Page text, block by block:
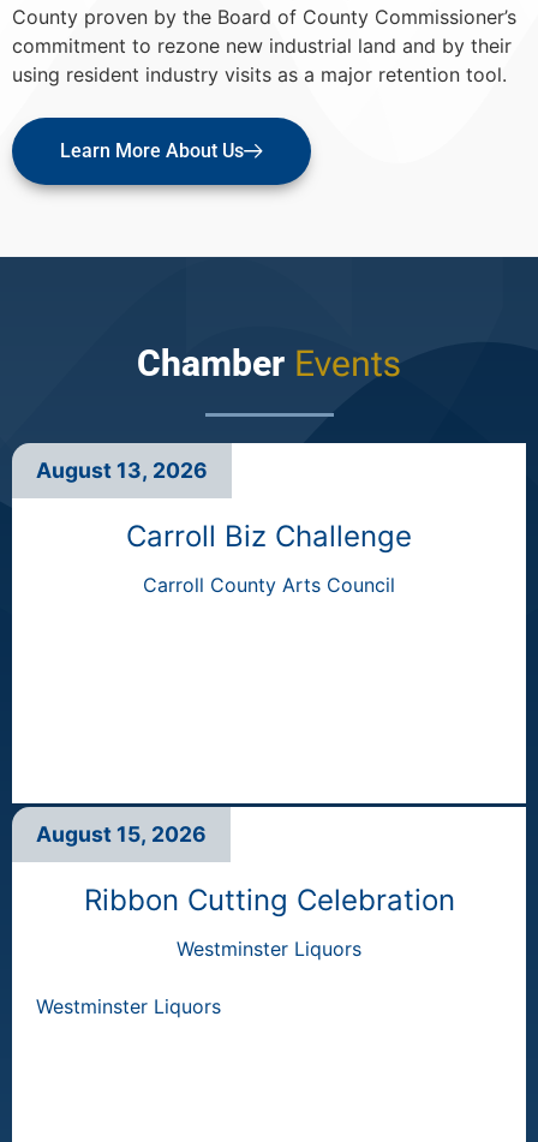
County proven by the Board of County Commissioner’s
commitment to rezone new industrial land and by their
using resident industry visits as a major retention tool.
Learn More About Us
Chamber Events
August 13, 2026
Carroll Biz Challenge
Carroll County Arts Council
August 15, 2026
Ribbon Cutting Celebration
Westminster Liquors
Westminster Liquors